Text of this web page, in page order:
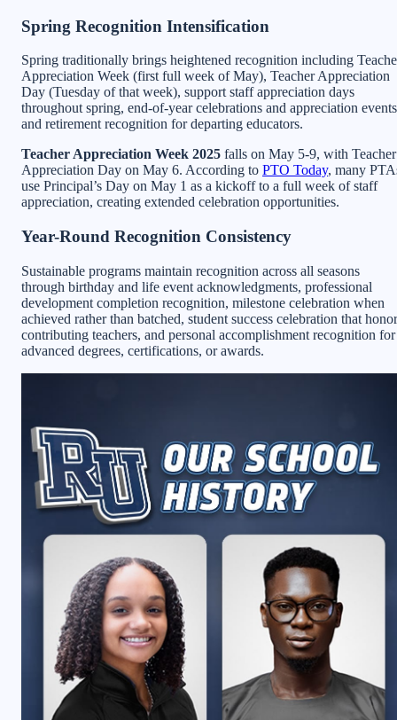
Spring Recognition Intensification
Spring traditionally brings heightened recognition including
Appreciation Week (first full week of May), Teacher Appreciation
Day (Tuesday of that week), support staff appreciation days
throughout spring, end-of-year celebrations and appreciation
and retirement recognition for departing educators.
Teacher Appreciation Week 2025 falls on May 5-9, with Teacher
Appreciation Day on May 6. According to PTO Today, many
use Principal’s Day on May 1 as a kickoff to a full week of staff
appreciation, creating extended celebration opportunities.
Year-Round Recognition Consistency
Sustainable programs maintain recognition across all seasons
through birthday and life event acknowledgments, professional
development completion recognition, milestone celebration when
achieved rather than batched, student success celebration that
contributing teachers, and personal accomplishment recognition for
advanced degrees, certifications, or awards.